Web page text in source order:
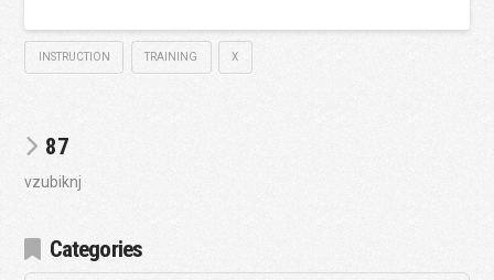
INSTRUCTION TRAINING X
87
vzubiknj
Categories